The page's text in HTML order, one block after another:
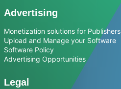
Advertising
Monetization solutions for Publishers
Upload and Manage your Software
Software Policy
Advertising Opportunities
Legal